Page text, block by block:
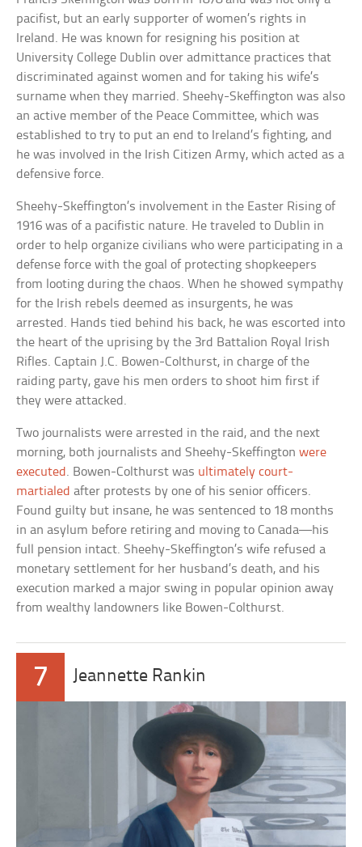
pacifist, but an early supporter of women’s rights in
Ireland. He was known for resigning his position at
University College Dublin over admittance practices that
discriminated against women and for taking his wife’s
surname when they married. Sheehy-Skeffington was also
an active member of the Peace Committee, which was
established to try to put an end to Ireland’s fighting, and
he was involved in the Irish Citizen Army, which acted as a
defensive force.
Sheehy-Skeffington’s involvement in the Easter Rising of
1916 was of a pacifistic nature. He traveled to Dublin in
order to help organize civilians who were participating in a
defense force with the goal of protecting shopkeepers
from looting during the chaos. When he showed sympathy
for the Irish rebels deemed as insurgents, he was
arrested. Hands tied behind his back, he was escorted into
the heart of the uprising by the 3rd Battalion Royal Irish
Rifles. Captain J.C. Bowen-Colthurst, in charge of the
raiding party, gave his men orders to shoot him first if
they were attacked.
Two journalists were arrested in the raid, and the next
morning, both journalists and Sheehy-Skeffingtonwere
executed . Bowen-Colthurst was ultimately court-
martialed after protests by one of his senior officers.
Found guilty but insane, he was sentenced to 18 months
in an asylum before retiring and moving to Canada—his
full pension intact. Sheehy-Skeffington’s wife refused a
monetary settlement for her husband’s death, and his
execution marked a major swing in popular opinion away
from wealthy landowners like Bowen-Colthurst.
7 Jeannette Rankin